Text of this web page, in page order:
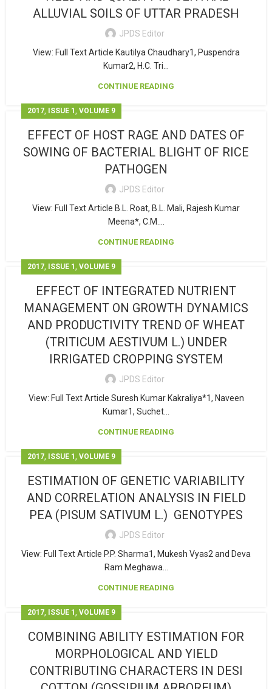
ALLUVIAL SOILS OF UTTAR PRADESH
JPDS Editor
View: Full Text Article Kautilya Chaudhary1, Puspendra
Kumar2, H.C. Tri...
CONTINUE READING
2017, ISSUE 1 , VOLUME 9
EFFECT OF HOST RAGE AND DATES OF
SOWING OF BACTERIAL BLIGHT OF RICE
PATHOGEN
JPDS Editor
View: Full Text Article B.L. Roat, B.L. Mali, Rajesh Kumar
Meena*, C.M....
CONTINUE READING
2017, ISSUE 1 , VOLUME 9
EFFECT OF INTEGRATED NUTRIENT
MANAGEMENT ON GROWTH DYNAMICS
AND PRODUCTIVITY TREND OF WHEAT
(TRITICUM AESTIVUM L.) UNDER
IRRIGATED CROPPING SYSTEM
JPDS Editor
View: Full Text Article Suresh Kumar Kakraliya*1, Naveen
Kumar1, Suchet...
CONTINUE READING
2017, ISSUE 1 , VOLUME 9
ESTIMATION OF GENETIC VARIABILITY
AND CORRELATION ANALYSIS IN FIELD
PEA (PISUM SATIVUM L.) GENOTYPES
JPDS Editor
View: Full Text Article P.P. Sharma1, Mukesh Vyas2 and Deva
Ram Meghawa...
CONTINUE READING
2017, ISSUE 1 , VOLUME 9
COMBINING ABILITY ESTIMATION FOR
MORPHOLOGICAL AND YIELD
CONTRIBUTING CHARACTERS IN DESI